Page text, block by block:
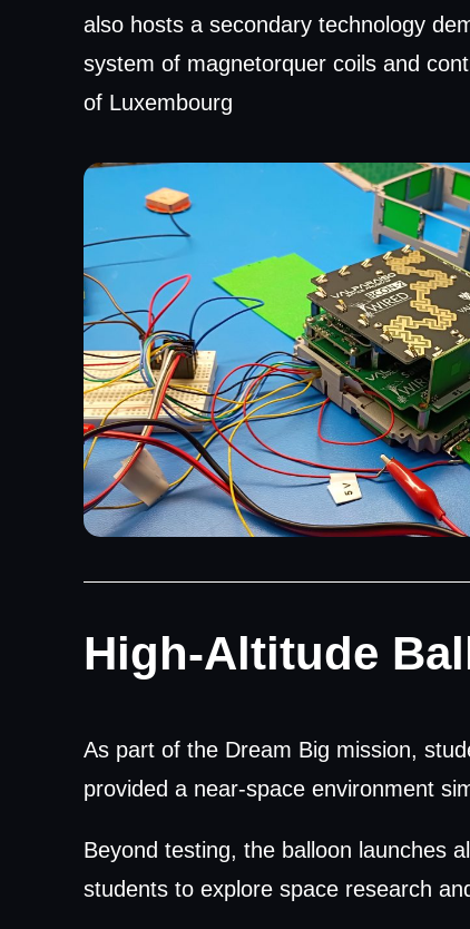
also hosts a secondary technology
system of magnetorquer coils and
of Luxembourg
High-Altitude
As part of the Dream Big mission,
provided a near-space environment
Beyond testing, the balloon launches
students to explore space research